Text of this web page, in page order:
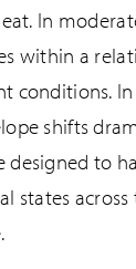
In
within a
conditions.
shifts
designed to
states across